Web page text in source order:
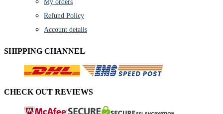
My orders
Refund Policy
Account details
SHIPPING CHANNEL
CHECK OUT REVIEWS